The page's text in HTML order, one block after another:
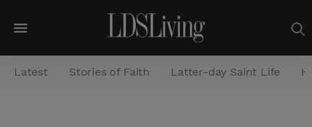
M
e
n
Latest Stories of Faith Latter-day Saint Life